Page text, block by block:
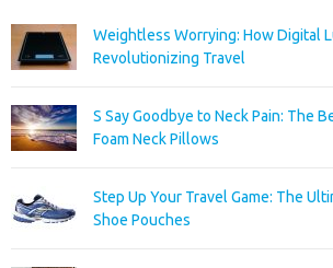
Weightless Worrying: How Digital
Revolutionizing Travel
S Say Goodbye to Neck Pain: The
Foam Neck Pillows
Step Up Your Travel Game: The
Shoe Pouches